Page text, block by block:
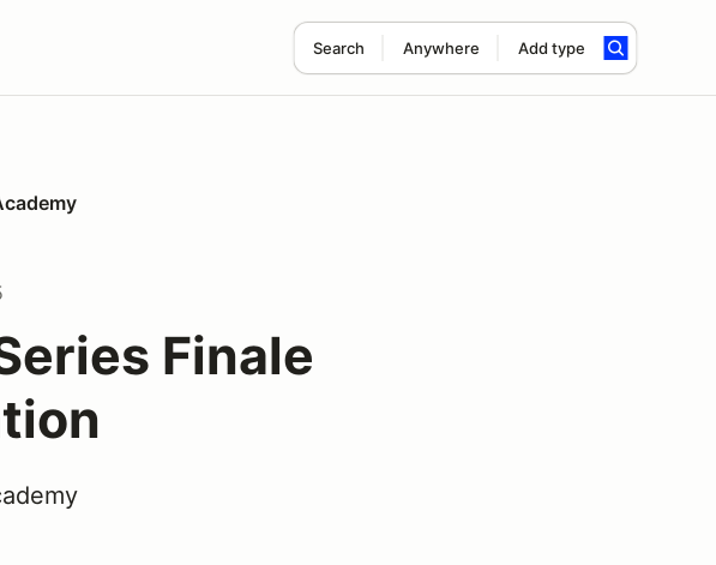
Search Anywhere Add type
Finale